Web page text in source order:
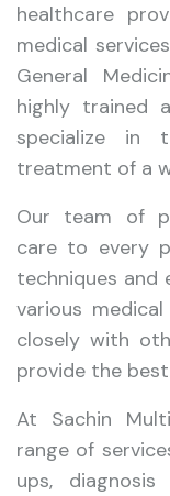
healthcare
medical
General
highly trained
specialize in
treatment of a
Our team of
care to every
techniques and
various
closely with
provide the
At Sachin
range of
ups,